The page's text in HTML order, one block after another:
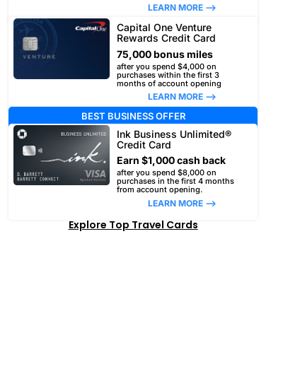
LEARN MORE –>
Capital One Venture
Rewards Credit Card
75,000 bonus miles
after you spend $4,000 on
purchases within the first 3
months of account opening
LEARN MORE –>
BEST BUSINESS OFFER
Ink Business Unlimited®
Credit Card
Earn $1,000 cash back
after you spend $8,000 on
purchases in the first 4 months
from account opening.
LEARN MORE –>
Explore Top Travel Cards